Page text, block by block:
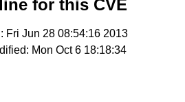
for this CVE
Fri Jun 28 08:54:16 2013
Mon Oct 6 18:18:34